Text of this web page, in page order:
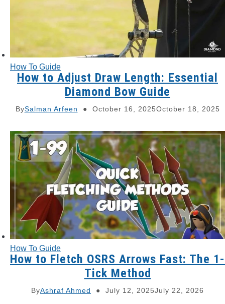
How To Guide
How to Adjust Draw Length: Essential
Diamond Bow Guide
BySalman Arfeen October 16, 2025October 18, 2025
How To Guide
How to Fletch OSRS Arrows Fast: The 1-
Tick Method
ByAshraf Ahmed July 12, 2025July 22, 2026